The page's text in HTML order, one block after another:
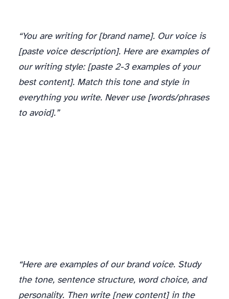
“You are writing for [brand name]. Our voice is
[paste voice description]. Here are examples of
our writing style: [paste 2-3 examples of your
best content]. Match this tone and style in
everything you write. Never use [words/phrases
to avoid].”
“Here are examples of our brand voice. Study
the tone, sentence structure, word choice, and
personality. Then write [new content] in the